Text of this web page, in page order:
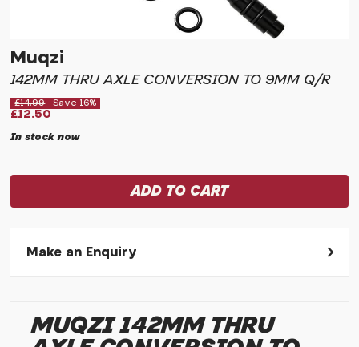
Muqzi
142MM THRU AXLE CONVERSION TO 9MM Q/R
£14.99 Save 16%
£12.50
In stock now
Make an Enquiry
* Required fields.
MUQZI 142MM THRU